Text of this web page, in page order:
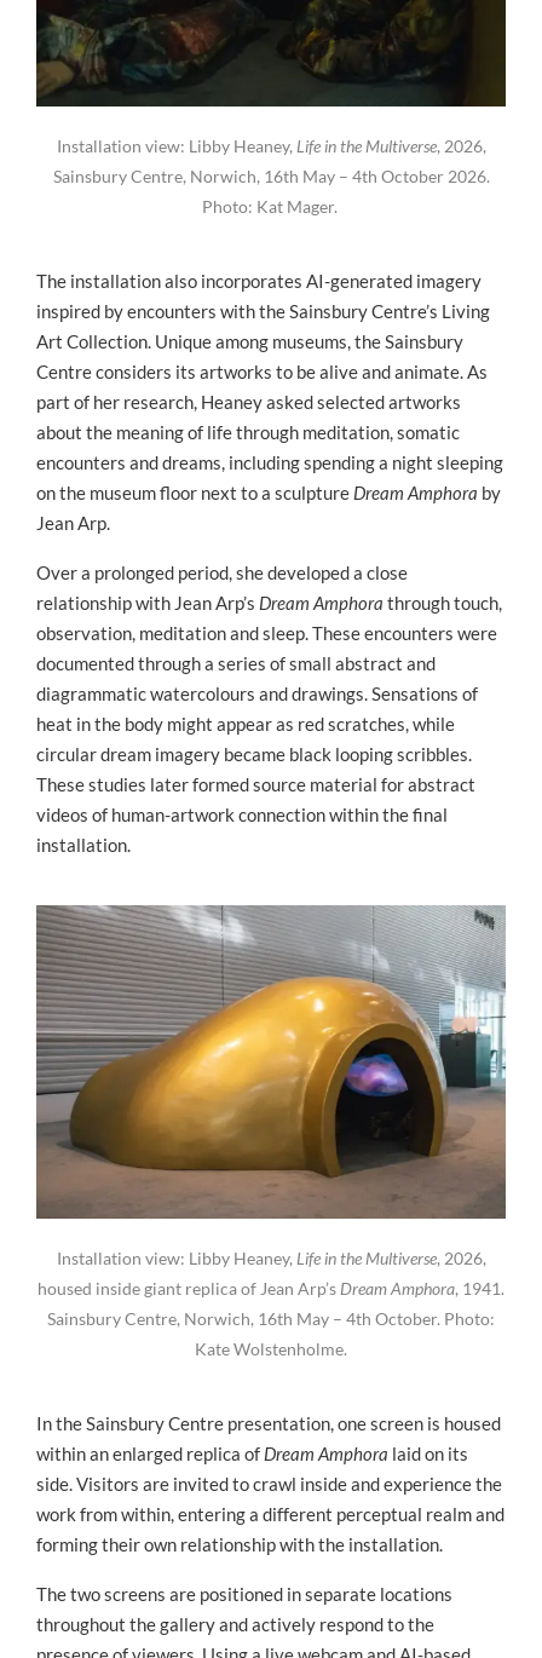
Installation view: Libby Heaney, Life in the Multiverse, 2026,
Sainsbury Centre, Norwich, 16th May – 4th October 2026.
Photo: Kat Mager.
The installation also incorporates AI-generated imagery
inspired by encounters with the Sainsbury Centre’s Living
Art Collection. Unique among museums, the Sainsbury
Centre considers its artworks to be alive and animate. As
part of her research, Heaney asked selected artworks
about the meaning of life through meditation, somatic
encounters and dreams, including spending a night sleeping
on the museum floor next to a sculpture Dream Amphora by
Jean Arp.
Over a prolonged period, she developed a close
relationship with Jean Arp’s Dream Amphora through touch,
observation, meditation and sleep. These encounters were
documented through a series of small abstract and
diagrammatic watercolours and drawings. Sensations of
heat in the body might appear as red scratches, while
circular dream imagery became black looping scribbles.
These studies later formed source material for abstract
videos of human-artwork connection within the final
installation.
Installation view: Libby Heaney, Life in the Multiverse, 2026,
housed inside giant replica of Jean Arp’s Dream Amphora, 1941.
Sainsbury Centre, Norwich, 16th May – 4th October. Photo:
Kate Wolstenholme.
In the Sainsbury Centre presentation, one screen is housed
within an enlarged replica of Dream Amphora laid on its
side. Visitors are invited to crawl inside and experience the
work from within, entering a different perceptual realm and
forming their own relationship with the installation.
The two screens are positioned in separate locations
throughout the gallery and actively respond to the